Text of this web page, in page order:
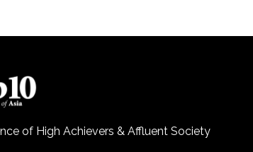
of High Achievers & Affluent Society